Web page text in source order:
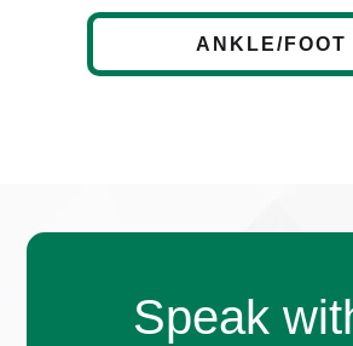
ANKLE/FOOT
Speak